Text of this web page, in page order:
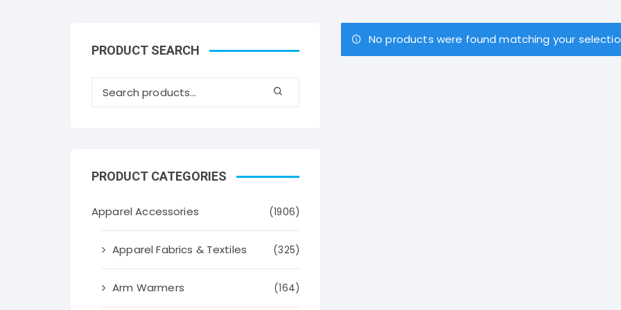
No products were found matching your
PRODUCT SEARCH
PRODUCT CATEGORIES
Apparel Accessories (1906)
Apparel Fabrics & Textiles (325)
Arm Warmers (164)